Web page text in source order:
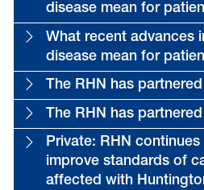
disease mean for
What recent advances
disease mean for
The RHN has
The RHN has
Private: RHN
improve standards of
affected with